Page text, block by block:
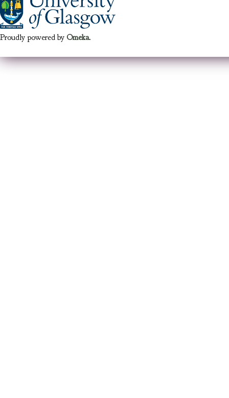
Proudly powered by Omeka.